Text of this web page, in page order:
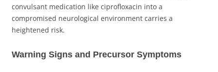
convulsant medication like ciprofloxacin into a
compromised neurological environment carries a
heightened risk.
Warning Signs and Precursor Symptoms